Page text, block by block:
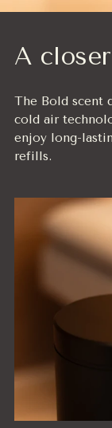
A
The Bold scent
cold air
enjoy long-
refills.